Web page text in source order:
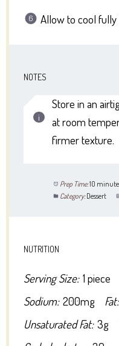
Allow to cool
NOTES
Store in an
at room
firmer texture.
Prep Time:10
Category:Dessert
NUTRITION
Serving Size: 1 piece
Sodium: 200mg Fat:
Unsaturated Fat: 3g